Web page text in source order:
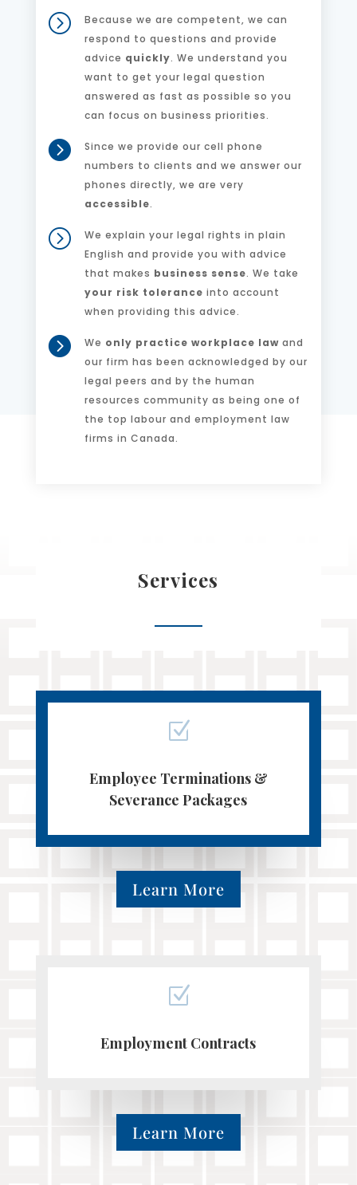
=
Because we are competent, we can
respond to questions and provide
advice quickly. We understand you
want to get your legal question
answered as fast as possible so you
can focus on business priorities.

Since we provide our cell phone
numbers to clients and we answer our
phones directly, we are very
accessible.
=
We explain your legal rights in plain
English and provide you with advice
that makes business sense. We take
your risk tolerance into account
when providing this advice.
 We only practice workplace lawand
our firm has been acknowledged by our
legal peers and by the human
resources community as being one of
the top labour and employment law
firms in Canada.
Services
Z
Employee Terminations &
Severance Packages
Learn More
Z
Employment Contracts
Learn More